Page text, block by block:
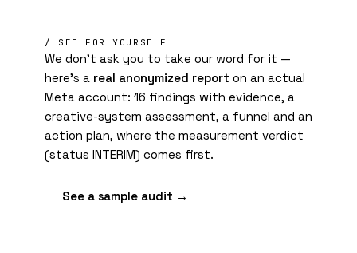
/ SEE FOR YOURSELF
We don't ask you to take our word for it —
here's a real anonymized report on an actual
Meta account: 16 findings with evidence, a
creative-system assessment, a funnel and an
action plan, where the measurement verdict
(status INTERIM) comes first.
See a sample audit →